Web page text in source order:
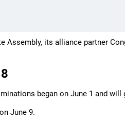
Assembly, its alliance partner
began on June 1 and will
June 9.